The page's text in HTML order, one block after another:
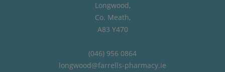
Longwood,
Co. Meath,
A83 Y470
(046) 956 0864
longwood@farrells-pharmacy.ie